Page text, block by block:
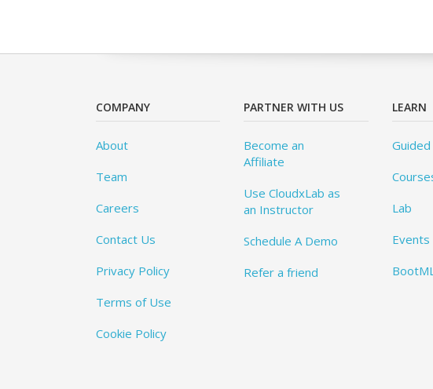
COMPANY
About
Team
Careers
Contact Us
Privacy Policy
Terms of Use
Cookie Policy
PARTNER WITH US
Become an
Affiliate
Use CloudxLab as
an Instructor
Schedule A Demo
Refer a friend
LEARN
Lab
Events